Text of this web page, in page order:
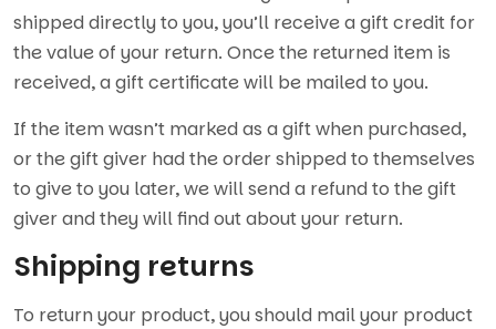
shipped directly to you, you’ll receive a gift credit for
the value of your return. Once the returned item is
received, a gift certificate will be mailed to you.
If the item wasn’t marked as a gift when purchased,
or the gift giver had the order shipped to themselves
to give to you later, we will send a refund to the gift
giver and they will find out about your return.
Shipping returns
To return your product, you should mail your product